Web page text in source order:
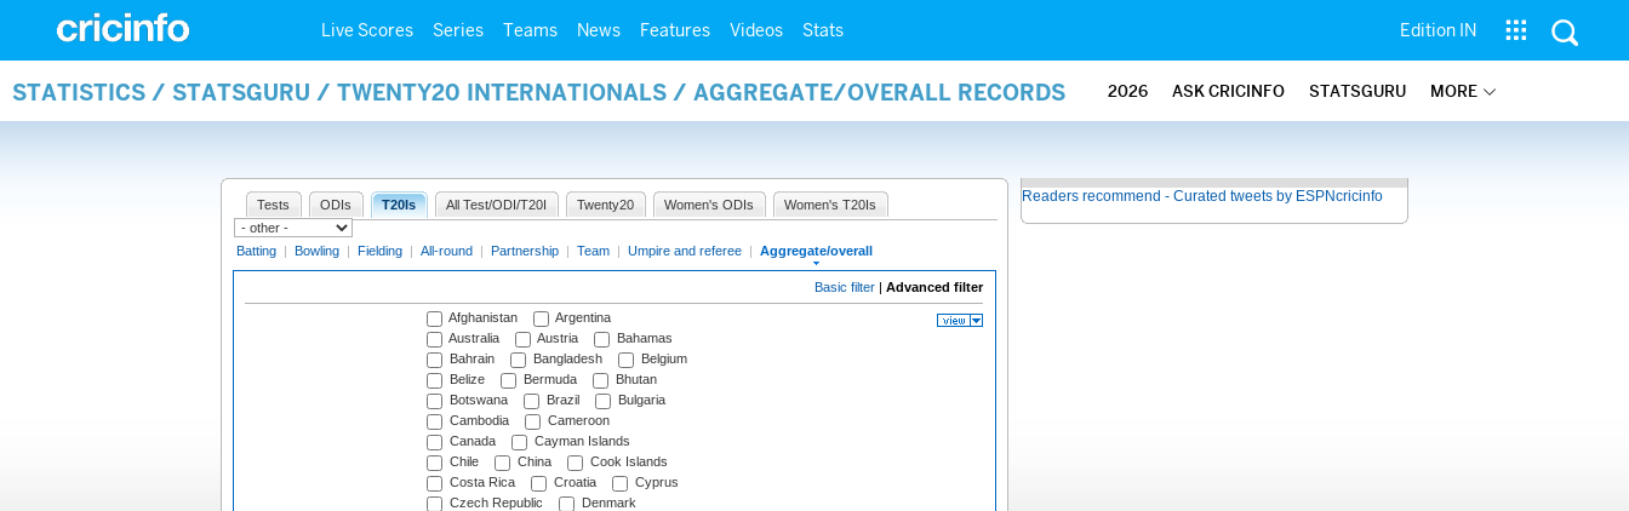
Live Scores Series Teams News Features Videos Stats Edition IN
STATISTICS / STATSGURU / TWENTY20 INTERNATIONALS / AGGREGATE/OVERALL RECORDS 2026 ASK CRICINFO STATSGURU MORE
Tests ODIs T20Is All Test/ODI/T20I Twenty20 Women's ODIs Women's T20Is
Batting | Bowling | Fielding | All-round | Partnership | Team | Umpire and referee | Aggregate/overall
Basic filter | Advanced filter
Afghanistan
Argentina
Australia
Austria
Bahamas
Bahrain
Bangladesh
Belgium
Belize
Bermuda
Bhutan
Botswana
Brazil
Bulgaria
Cambodia
Cameroon
Canada
Cayman Islands
Chile
China
Cook Islands
Costa Rica
Croatia
Cyprus
Czech Republic
Denmark
Readers recommend - Curated tweets by ESPNcricinfo